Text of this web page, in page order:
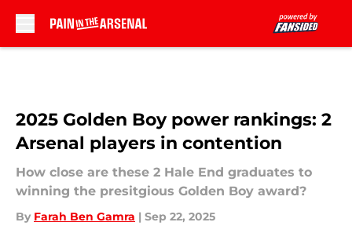
2025 Golden Boy power rankings: 2
Arsenal players in contention
How close are these 2 Hale End graduates to
winning the presitgious Golden Boy award?
By Farah Ben Gamra | Sep 22, 2025